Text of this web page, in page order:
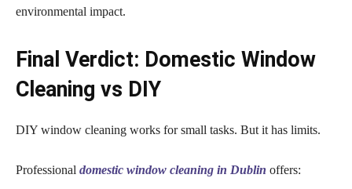
environmental impact.
Final Verdict: Domestic Window
Cleaning vs DIY
DIY window cleaning works for small tasks. But it has limits.
Professional domestic window cleaning in Dublin offers: